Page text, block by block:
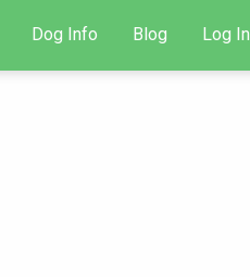
Dog Info Blog Log In